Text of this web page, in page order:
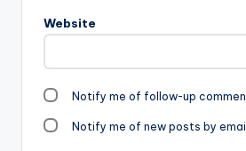
Website
Notify me of follow-up
Notify me of new posts by